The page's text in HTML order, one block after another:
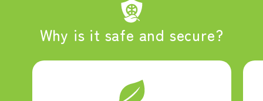
Why is it safe and secure?